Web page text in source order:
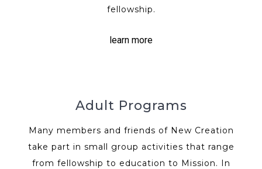
fellowship.
learn more
Adult Programs
Many members and friends of New Creation
take part in small group activities that range
from fellowship to education to Mission. In